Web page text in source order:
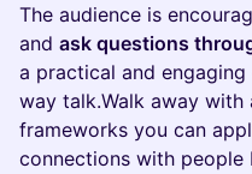
The audience is
and ask questions
a practical and
way talk.​Walk away
frameworks you can
connections with people